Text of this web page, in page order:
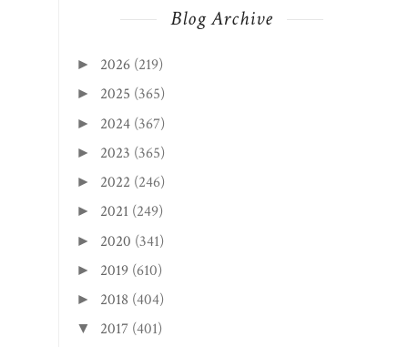
Blog Archive
► 2026 (219)
► 2025 (365)
► 2024 (367)
► 2023 (365)
► 2022 (246)
► 2021 (249)
► 2020 (341)
► 2019 (610)
► 2018 (404)
▼ 2017 (401)